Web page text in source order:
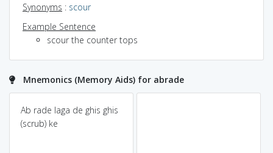
Synonyms : scour
Example Sentence
scour the counter tops
Mnemonics (Memory Aids) for abrade
Ab rade laga de ghis ghis
(scrub) ke